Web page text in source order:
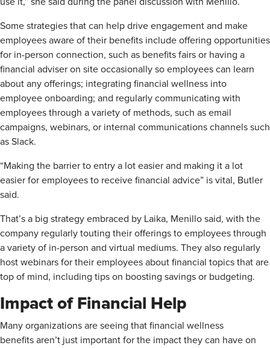
use it,” she said during the panel discussion with Menillo.
Some strategies that can help drive engagement and make
employees aware of their benefits include offering opportunities
for in-person connection, such as benefits fairs or having a
financial adviser on site occasionally so employees can learn
about any offerings; integrating financial wellness into
employee onboarding; and regularly communicating with
employees through a variety of methods, such as email
campaigns, webinars, or internal communications channels such
as Slack.
“Making the barrier to entry a lot easier and making it a lot
easier for employees to receive financial advice” is vital, Butler
said.
That’s a big strategy embraced by Laika, Menillo said, with the
company regularly touting their offerings to employees through
a variety of in-person and virtual mediums. They also regularly
host webinars for their employees about financial topics that are
top of mind, including tips on boosting savings or budgeting.
Impact of Financial Help
Many organizations are seeing that financial wellness
benefits aren’t just important for the impact they can have on